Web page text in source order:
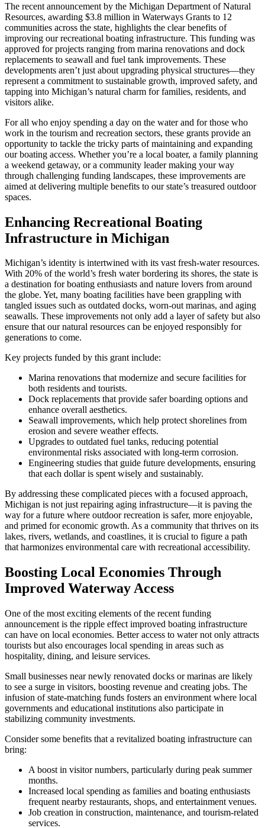
The recent announcement by the Michigan Department of Natural
Resources, awarding $3.8 million in Waterways Grants to 12
communities across the state, highlights the clear benefits of
improving our recreational boating infrastructure. This funding was
approved for projects ranging from marina renovations and dock
replacements to seawall and fuel tank improvements. These
developments aren’t just about upgrading physical structures—they
represent a commitment to sustainable growth, improved safety, and
tapping into Michigan’s natural charm for families, residents, and
visitors alike.
For all who enjoy spending a day on the water and for those who
work in the tourism and recreation sectors, these grants provide an
opportunity to tackle the tricky parts of maintaining and expanding
our boating access. Whether you’re a local boater, a family planning
a weekend getaway, or a community leader making your way
through challenging funding landscapes, these improvements are
aimed at delivering multiple benefits to our state’s treasured outdoor
spaces.
Enhancing Recreational Boating
Infrastructure in Michigan
Michigan’s identity is intertwined with its vast fresh-water resources.
With 20% of the world’s fresh water bordering its shores, the state is
a destination for boating enthusiasts and nature lovers from around
the globe. Yet, many boating facilities have been grappling with
tangled issues such as outdated docks, worn-out marinas, and aging
seawalls. These improvements not only add a layer of safety but also
ensure that our natural resources can be enjoyed responsibly for
generations to come.
Key projects funded by this grant include:
Marina renovations that modernize and secure facilities for
both residents and tourists.
Dock replacements that provide safer boarding options and
enhance overall aesthetics.
Seawall improvements, which help protect shorelines from
erosion and severe weather effects.
Upgrades to outdated fuel tanks, reducing potential
environmental risks associated with long-term corrosion.
Engineering studies that guide future developments, ensuring
that each dollar is spent wisely and sustainably.
By addressing these complicated pieces with a focused approach,
Michigan is not just repairing aging infrastructure—it is paving the
way for a future where outdoor recreation is safer, more enjoyable,
and primed for economic growth. As a community that thrives on its
lakes, rivers, wetlands, and coastlines, it is crucial to figure a path
that harmonizes environmental care with recreational accessibility.
Boosting Local Economies Through
Improved Waterway Access
One of the most exciting elements of the recent funding
announcement is the ripple effect improved boating infrastructure
can have on local economies. Better access to water not only attracts
tourists but also encourages local spending in areas such as
hospitality, dining, and leisure services.
Small businesses near newly renovated docks or marinas are likely
to see a surge in visitors, boosting revenue and creating jobs. The
infusion of state-matching funds fosters an environment where local
governments and educational institutions also participate in
stabilizing community investments.
Consider some benefits that a revitalized boating infrastructure can
bring:
A boost in visitor numbers, particularly during peak summer
months.
Increased local spending as families and boating enthusiasts
frequent nearby restaurants, shops, and entertainment venues.
Job creation in construction, maintenance, and tourism-related
services.